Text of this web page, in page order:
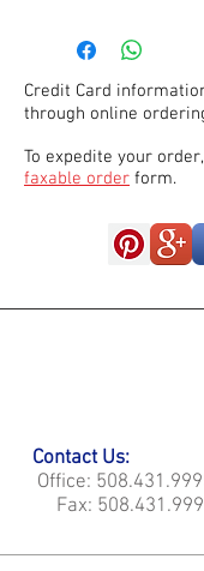
Credit Card
through online
To expedite your
faxable order form.
Contact Us:
Office:
Fax: